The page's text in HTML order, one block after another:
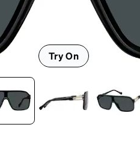
Headset Compatible
Try On